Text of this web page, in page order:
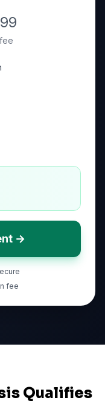
→
fee
Qualifies